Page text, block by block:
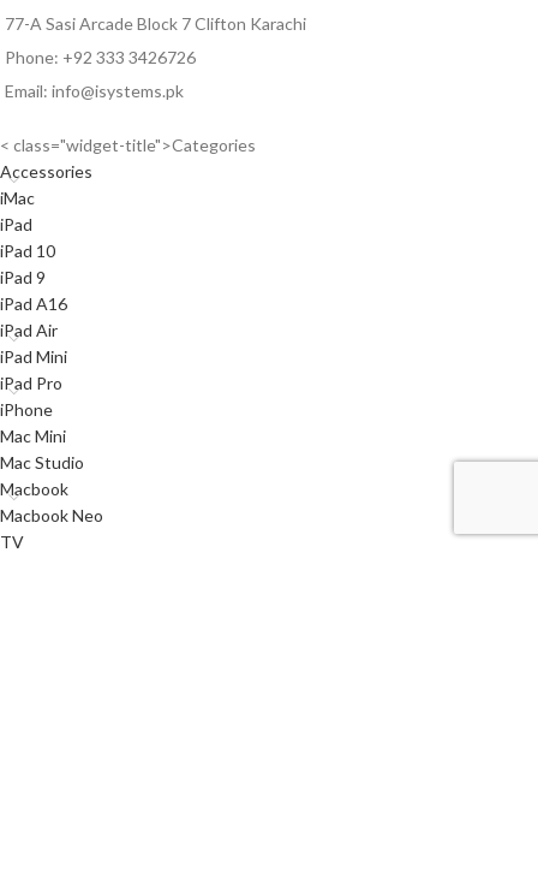
77-A Sasi Arcade Block 7 Clifton Karachi
Phone: +92 333 3426726
Email: info@isystems.pk
< class="widget-title">Categories
Accessories
iMac
iPad
iPad 10
iPad 9
iPad A16
iPad Air
iPad Mini
iPad Pro
iPhone
Mac Mini
Mac Studio
Macbook
Macbook Neo
TV